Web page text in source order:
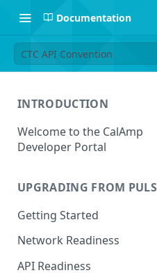
Documentation
CTC API Convention
INTRODUCTION
Welcome to the CalAmp
Developer Portal
UPGRADING FROM PULS
Getting Started
Network Readiness
API Readiness